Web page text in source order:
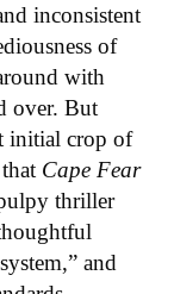
inconsistent
of
with
over. But
initial crop of
Cape Fear
thriller
and